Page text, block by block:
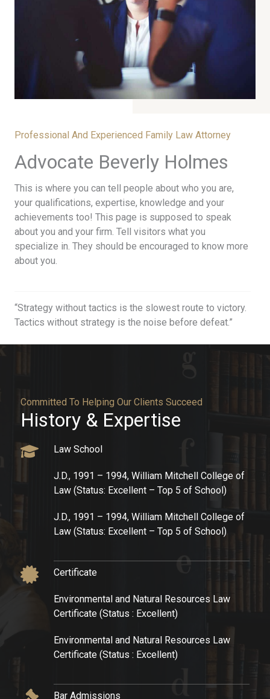
Professional And Experienced Family Law Attorney​
Advocate Beverly Holmes​
This is where you can tell people about who you are,
your qualifications, expertise, knowledge and your
achievements too! This page is supposed to speak
about you and your firm. Tell visitors what you
specialize in. They should be encouraged to know more
about you.
“Strategy without tactics is the slowest route to victory.
Tactics without strategy is the noise before defeat.”
Committed To Helping Our Clients Succeed​
History & Expertise​
Law School​
J.D., 1991 – 1994, William Mitchell College of
Law (Status: Excellent – Top 5 of School)​
J.D., 1991 – 1994, William Mitchell College of
Law (Status: Excellent – Top 5 of School)​
Certificate​
Environmental and Natural Resources Law
Certificate (Status : Excellent)​
Environmental and Natural Resources Law
Certificate (Status : Excellent)​
Bar Admissions​